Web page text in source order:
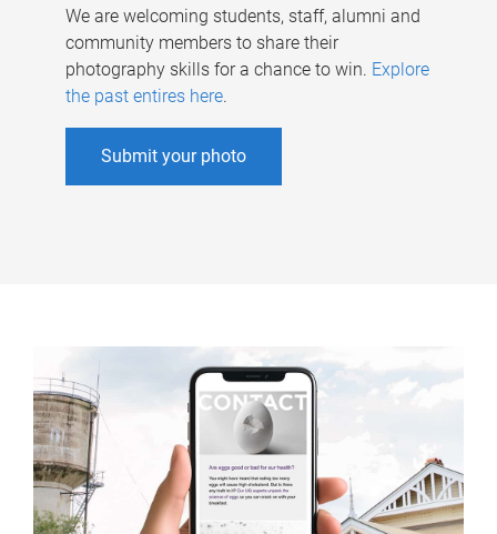
We are welcoming students, staff, alumni and
community members to share their
photography skills for a chance to win. Explore
the past entires here.
Submit your photo